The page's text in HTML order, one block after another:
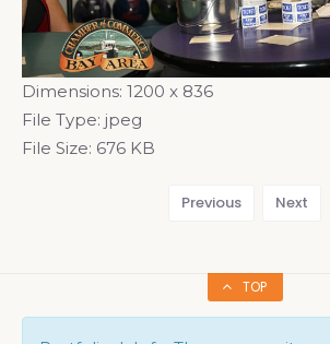
Dimensions: 1200 x 836
File Type: jpeg
File Size: 676 KB
Previous Next
TOP